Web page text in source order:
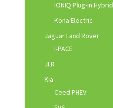
IONIQ Plug-in Hybrid
Kona Electric
Jaguar Land Rover
I-PACE
JLR
Kia
Ceed PHEV